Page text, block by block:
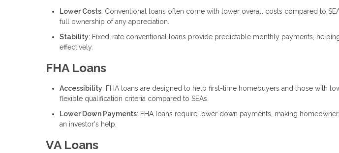
Lower Costs: Conventional loans often come with lower overall costs compared to
full ownership of any appreciation.
Stability: Fixed-rate conventional loans provide predictable monthly payments,
effectively.
FHA Loans
Accessibility: FHA loans are designed to help first-time homebuyers and those with
flexible qualification criteria compared to SEAs.
Lower Down Payments: FHA loans require lower down payments, making
an investor's help.
VA Loans